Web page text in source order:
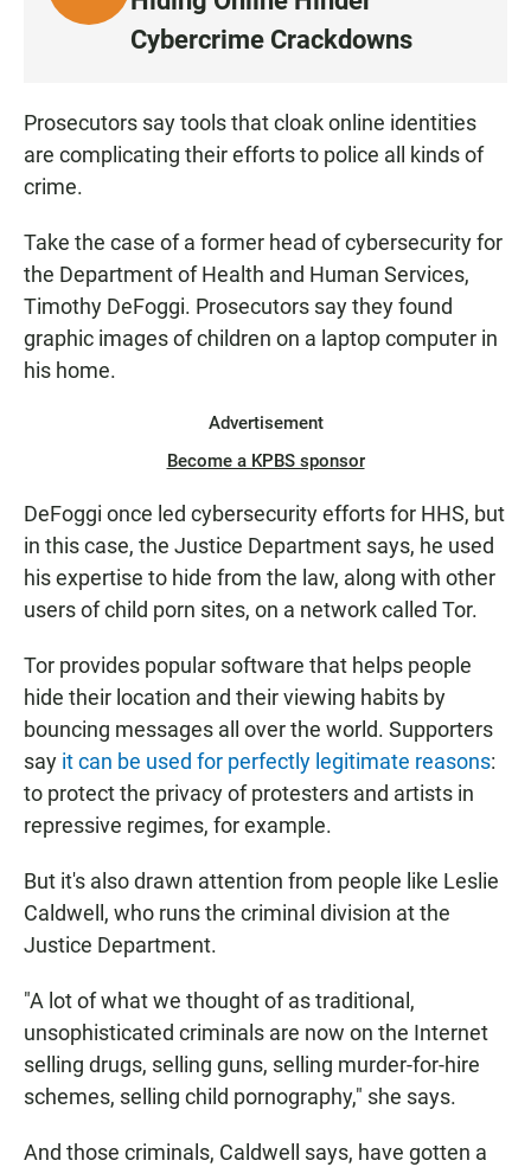
I
N
Cybercrime Crackdowns
Prosecutors say tools that cloak online identities
are complicating their efforts to police all kinds of
crime.
Take the case of a former head of cybersecurity for
the Department of Health and Human Services,
Timothy DeFoggi. Prosecutors say they found
graphic images of children on a laptop computer in
his home.
Advertisement
Become a KPBS sponsor
DeFoggi once led cybersecurity efforts for HHS, but
in this case, the Justice Department says, he used
his expertise to hide from the law, along with other
users of child porn sites, on a network called Tor.
Tor provides popular software that helps people
hide their location and their viewing habits by
bouncing messages all over the world. Supporters
say it can be used for perfectly legitimate reasons:
to protect the privacy of protesters and artists in
repressive regimes, for example.
But it's also drawn attention from people like Leslie
Caldwell, who runs the criminal division at the
Justice Department.
"A lot of what we thought of as traditional,
unsophisticated criminals are now on the Internet
selling drugs, selling guns, selling murder-for-hire
schemes, selling child pornography," she says.
And those criminals, Caldwell says, have gotten a